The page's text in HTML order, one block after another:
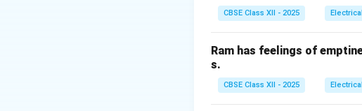
CBSE Class XII - 2025
Ram has feelings of
s.
CBSE Class XII - 2025